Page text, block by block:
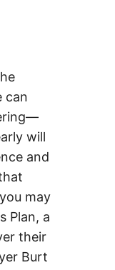
can
will
and
may
Plan, a
their
Burt